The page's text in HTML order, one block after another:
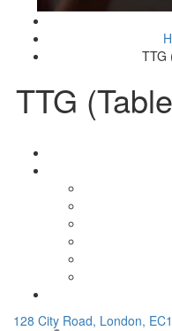
TTG
TTG
128 City Road, London,